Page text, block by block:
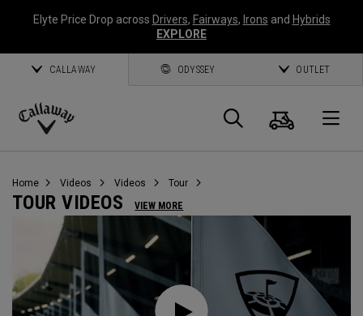
Elyte Price Drop across Drivers, Fairways, Irons and Hybrids
EXPLORE
CALLAWAY ODYSSEY OUTLET
Callaway
Search
Cart
Home Videos Videos Tour
TOUR VIDEOS VIEW MORE